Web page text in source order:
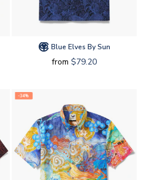
Blue Elves By Sun
from $79.20
-34%